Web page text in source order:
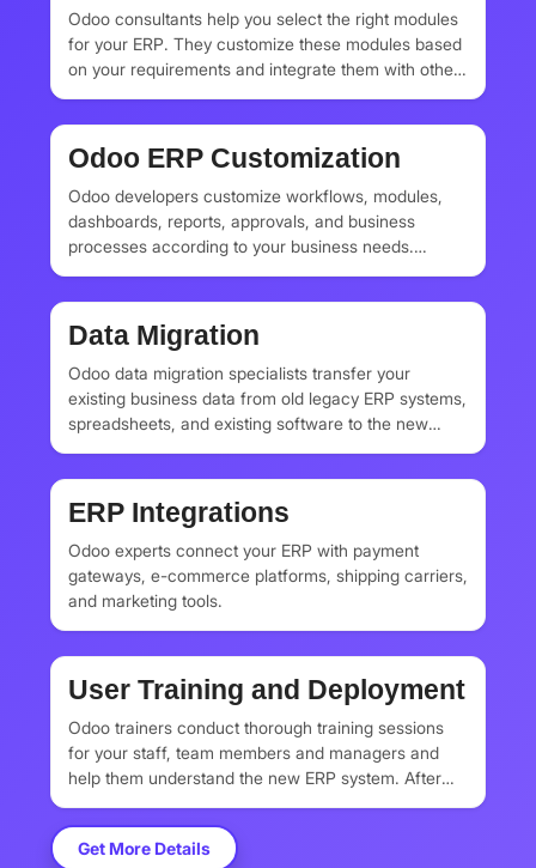
Odoo consultants help you select the right modules
for your ERP. They customize these modules based
on your requirements and integrate them with other
Odoo ERP Customization
Odoo developers customize workflows, modules,
dashboards, reports, approvals, and business
processes according to your business needs.
rules, accounting structures, manufacturing
processes, HR workflows, and customer
management systems.
Data Migration
Odoo data migration specialists transfer your
existing business data from old legacy ERP systems,
spreadsheets, and existing software to the new
ERP Integrations
Odoo experts connect your ERP with payment
gateways, e-commerce platforms, shipping carriers,
and marketing tools.
User Training and Deployment
Odoo trainers conduct thorough training sessions
for your staff, team members and managers and
help them understand the new ERP system. After
system to go live and monitor system performance.
Get More Details